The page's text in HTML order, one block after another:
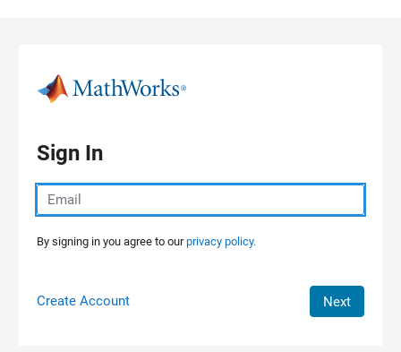
Sign In
By signing in you agree to ourprivacy policy.
Create Account Next